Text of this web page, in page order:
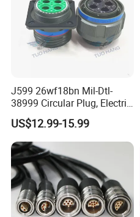
J599 26wf18bn Mil-Dtl-
38999 Circular Plug, Electric
Aviation Connectors
Compatible with Amphenol
US$12.99-15.99